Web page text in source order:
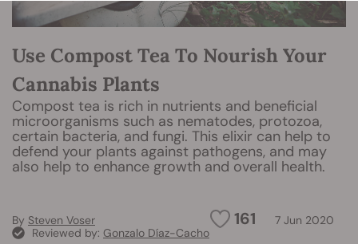
Use Compost Tea To Nourish Your
Cannabis Plants
Compost tea is rich in nutrients and beneficial
microorganisms such as nematodes, protozoa,
certain bacteria, and fungi. This elixir can help to
defend your plants against pathogens, and may
also help to enhance growth and overall health.
161 7 Jun 2020
By Steven Voser
Reviewed by: Gonzalo Díaz-Cacho